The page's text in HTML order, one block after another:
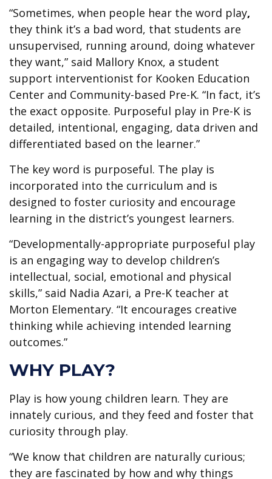
“Sometimes, when people hear the word play,
they think it’s a bad word, that students are
unsupervised, running around, doing whatever
they want,” said Mallory Knox, a student
support interventionist for Kooken Education
Center and Community-based Pre-K. “In fact, it’s
the exact opposite. Purposeful play in Pre-K is
detailed, intentional, engaging, data driven and
differentiated based on the learner.”
The key word is purposeful. The play is
incorporated into the curriculum and is
designed to foster curiosity and encourage
learning in the district’s youngest learners.
“Developmentally-appropriate purposeful play
is an engaging way to develop children’s
intellectual, social, emotional and physical
skills,” said Nadia Azari, a Pre-K teacher at
Morton Elementary. “It encourages creative
thinking while achieving intended learning
outcomes.”
WHY PLAY?
Play is how young children learn. They are
innately curious, and they feed and foster that
curiosity through play.
“We know that children are naturally curious;
they are fascinated by how and why things